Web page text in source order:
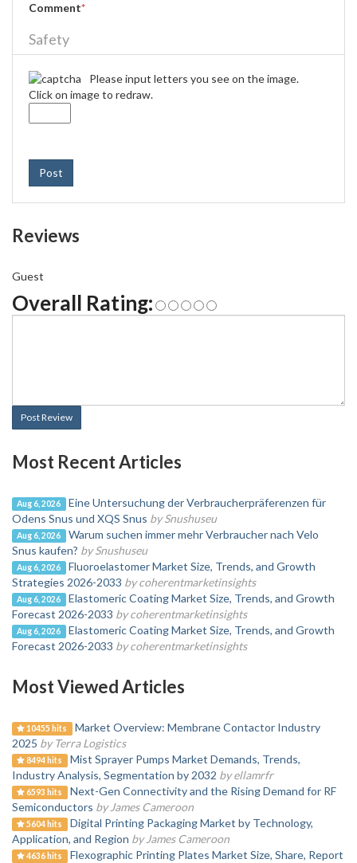
Comment*
Safety
Please input letters you see on the image.
Click on image to redraw.
Post
Reviews
Guest
Overall Rating:
Post Review
Most Recent Articles
Aug 6, 2026
Eine Untersuchung der Verbraucherpräferenzen für
Odens Snus und XQS Snus by Snushuseu
Aug 6, 2026
Warum suchen immer mehr Verbraucher nach Velo
Snus kaufen? by Snushuseu
Aug 6, 2026
Fluoroelastomer Market Size, Trends, and Growth
Strategies 2026-2033 by coherentmarketinsights
Aug 6, 2026
Elastomeric Coating Market Size, Trends, and Growth
Forecast 2026-2033 by coherentmarketinsights
Aug 6, 2026
Elastomeric Coating Market Size, Trends, and Growth
Forecast 2026-2033 by coherentmarketinsights
Most Viewed Articles
10455 hits
Market Overview: Membrane Contactor Industry
2025 by Terra Logistics
8494 hits
Mist Sprayer Pumps Market Demands, Trends,
Industry Analysis, Segmentation by 2032 by ellamrfr
6593 hits
Next-Gen Connectivity and the Rising Demand for RF
Semiconductors by James Cameroon
5604 hits
Digital Printing Packaging Market by Technology,
Application, and Region by James Cameroon
4636 hits
Flexographic Printing Plates Market Size, Share, Report